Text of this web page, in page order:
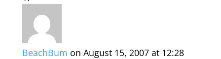
BeachBum on August 15, 2007 at 12:28